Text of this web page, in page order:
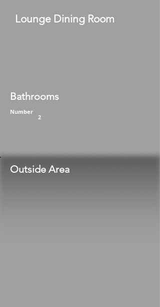
Lounge Dining Room
Bathrooms
Number
2
Outside Area